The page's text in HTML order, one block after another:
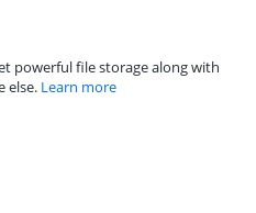
powerful file storage along with
else. Learn more